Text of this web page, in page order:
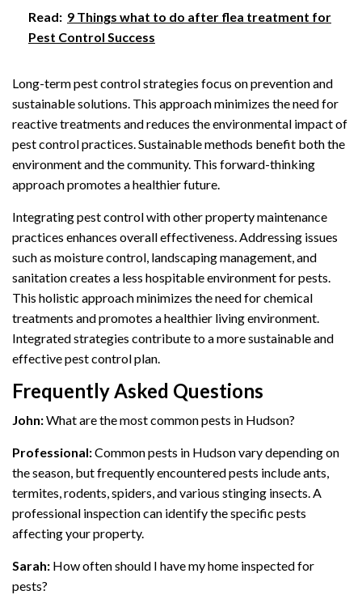
Read: 9 Things what to do after flea treatment for
Pest Control Success
Long-term pest control strategies focus on prevention and
sustainable solutions. This approach minimizes the need for
reactive treatments and reduces the environmental impact of
pest control practices. Sustainable methods benefit both the
environment and the community. This forward-thinking
approach promotes a healthier future.
Integrating pest control with other property maintenance
practices enhances overall effectiveness. Addressing issues
such as moisture control, landscaping management, and
sanitation creates a less hospitable environment for pests.
This holistic approach minimizes the need for chemical
treatments and promotes a healthier living environment.
Integrated strategies contribute to a more sustainable and
effective pest control plan.
Frequently Asked Questions
John:What are the most common pests in Hudson?
Professional:Common pests in Hudson vary depending on
the season, but frequently encountered pests include ants,
termites, rodents, spiders, and various stinging insects. A
professional inspection can identify the specific pests
affecting your property.
Sarah: How often should I have my home inspected for
pests?